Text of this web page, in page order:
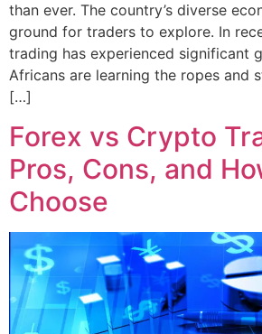
than ever. The country’s diverse
ground for traders to explore. In
trading has experienced significant
Africans are learning the ropes and
[…]
Forex vs Crypto
Pros, Cons, and
Choose